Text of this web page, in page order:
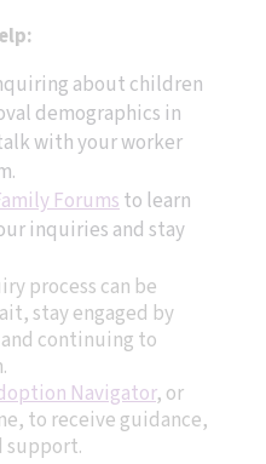
about children
demographics in
with your worker
Forumsto learn
inquiries and stay
process can be
stay engaged by
continuing to
Navigator, or
to receive guidance,
support.